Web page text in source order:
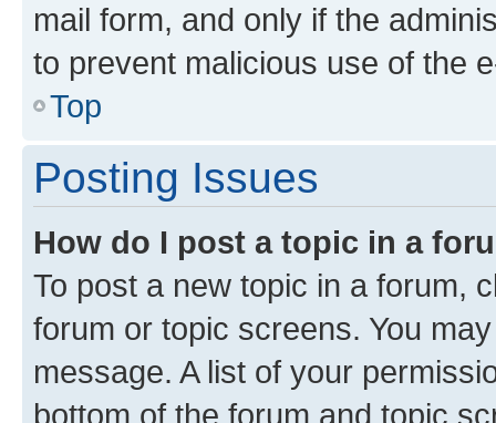
mail form, and only if the
to prevent malicious use of the
Top
Posting Issues
How do I post a topic in a
To post a new topic in a forum,
forum or topic screens. You
message. A list of your
bottom of the forum and topic